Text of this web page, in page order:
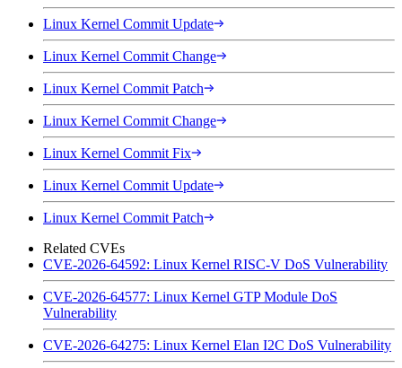
Linux Kernel Commit Update
Linux Kernel Commit Change
Linux Kernel Commit Patch
Linux Kernel Commit Change
Linux Kernel Commit Fix
Linux Kernel Commit Update
Linux Kernel Commit Patch
Related CVEs
CVE-2026-64592: Linux Kernel RISC-V DoS Vulnerability
CVE-2026-64577: Linux Kernel GTP Module DoS
Vulnerability
CVE-2026-64275: Linux Kernel Elan I2C DoS Vulnerability